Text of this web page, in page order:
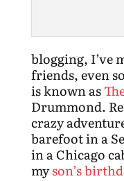
blogging, I’ve
friends, even
is known as
Drummond.
crazy
barefoot in a
in a Chicago
myson’s